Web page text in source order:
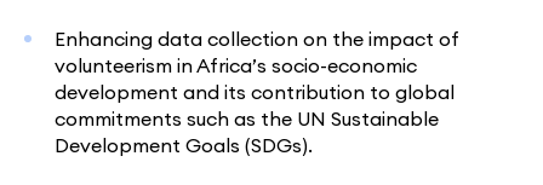
Enhancing data collection on the impact of
volunteerism in Africa’s socio-economic
development and its contribution to global
commitments such as the UN Sustainable
Development Goals (SDGs).